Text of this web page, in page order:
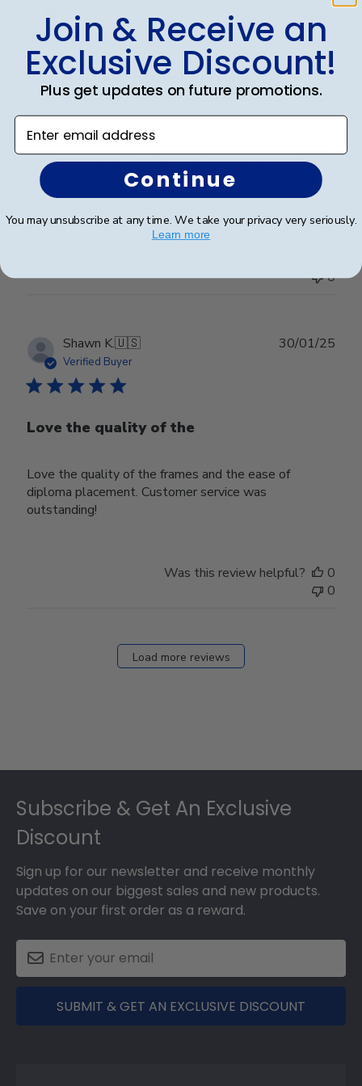
Verified Buyer
Professional customer service!
custom order to match the previous order. Carol was
very responsible & professional and made it perfectly!
Good quality and hanging super easy! Thank you so
much!
date
0
Shawn K.🇺🇸
Verified Buyer
Love the quality of the
Love the quality of the frames and the ease of
diploma placement. Customer service was
outstanding!
30/01/25
Was this review helpful?
0
0
Load more reviews
Subscribe & Get An Exclusive
Discount
Sign up for our newsletter and receive monthly
updates on our biggest sales and new products.
Save on your first order as a reward.
SUBMIT & GET AN EXCLUSIVE DISCOUNT
Join & Receive an
Exclusive Discount!
Plus get updates on future promotions.
Enter email address
Continue
You may unsubscribe at any time. We take your privacy very seriously.
Learn more